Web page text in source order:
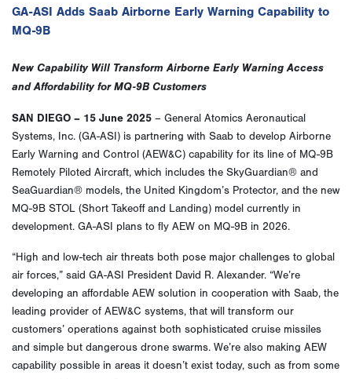
GA-ASI Adds Saab Airborne Early Warning Capability to
MQ-9B
New Capability Will Transform Airborne Early Warning Access
and Affordability for MQ-9B Customers
SAN DIEGO – 15 June 2025 – General Atomics Aeronautical
Systems, Inc. (GA-ASI) is partnering with Saab to develop Airborne
Early Warning and Control (AEW&C) capability for its line of MQ-9B
Remotely Piloted Aircraft, which includes the SkyGuardian® and
SeaGuardian® models, the United Kingdom’s Protector, and the new
MQ-9B STOL (Short Takeoff and Landing) model currently in
development. GA-ASI plans to fly AEW on MQ-9B in 2026.
“High and low-tech air threats both pose major challenges to global
air forces,” said GA-ASI President David R. Alexander. “We’re
developing an affordable AEW solution in cooperation with Saab, the
leading provider of AEW&C systems, that will transform our
customers’ operations against both sophisticated cruise missiles
and simple but dangerous drone swarms. We’re also making AEW
capability possible in areas it doesn’t exist today, such as from some